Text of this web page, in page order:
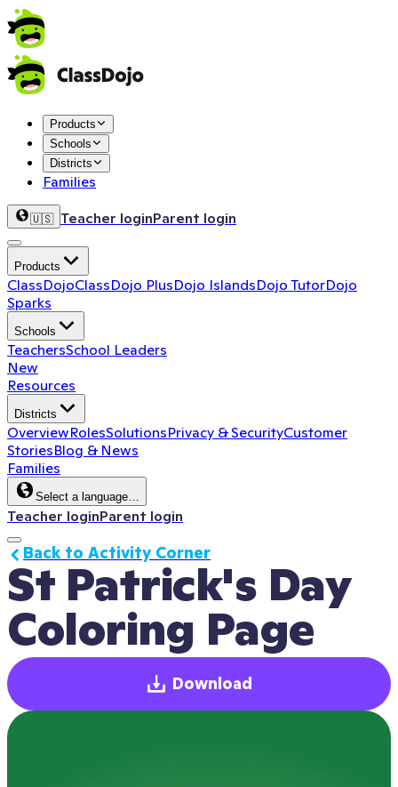
Products
Schools
Districts
Families
🇺🇸 Teacher loginParent login
Products
ClassDojoClassDojo PlusDojo IslandsDojo TutorDojo
Sparks
Schools
TeachersSchool Leaders
New
Resources
Districts
OverviewRolesSolutionsPrivacy & SecurityCustomer
StoriesBlog & News
Families
Select a language…
Teacher loginParent login
St Patrick's Day
Coloring Page
Back to Activity Corner
Download